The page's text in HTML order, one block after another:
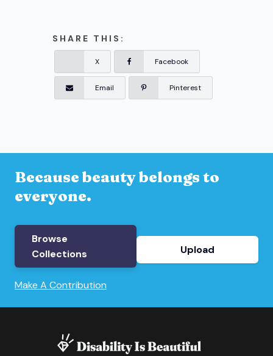
SHARE THIS:
X Facebook
Email Pinterest
Because beauty belongs to
everyone.
Browse
Collections
Upload
Make A Contribution